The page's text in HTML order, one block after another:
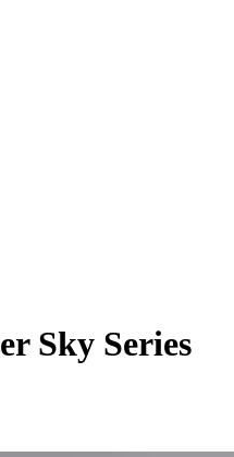
Sky Series